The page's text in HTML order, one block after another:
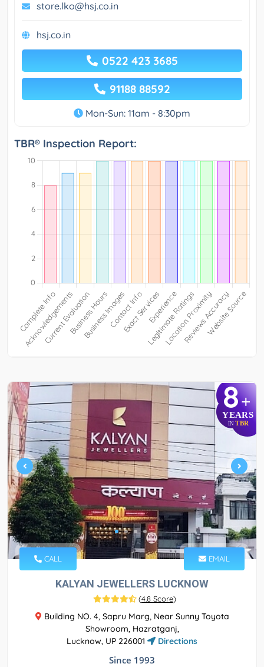
store.lko@hsj.co.in
hsj.co.in
0522 423 3685
91188 88592
Mon-Sun: 11am - 8:30pm
TBR® Inspection Report:
8+
YEARS
IN TBR
CALL EMAIL
KALYAN JEWELLERS LUCKNOW
(4.8 Score)
Building NO. 4, Sapru Marg, Near Sunny Toyota
Showroom, Hazratganj,
Lucknow, UP 226001
Directions
Since 1993